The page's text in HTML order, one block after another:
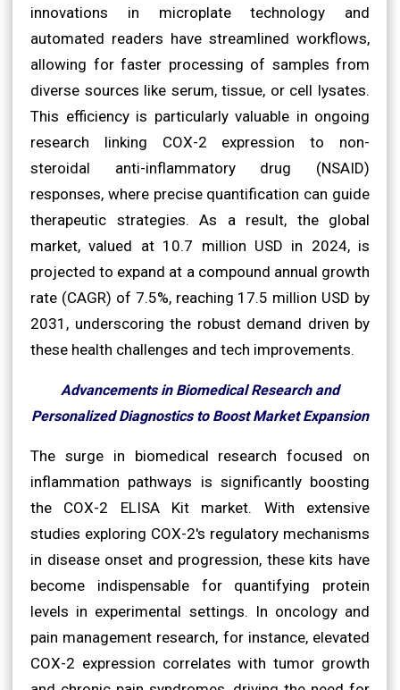
innovations in microplate technology and
automated readers have streamlined workflows,
allowing for faster processing of samples from
diverse sources like serum, tissue, or cell lysates.
This efficiency is particularly valuable in ongoing
research linking COX-2 expression to non-
steroidal anti-inflammatory drug (NSAID)
responses, where precise quantification can guide
therapeutic strategies. As a result, the global
market, valued at 10.7 million USD in 2024, is
projected to expand at a compound annual growth
rate (CAGR) of 7.5%, reaching 17.5 million USD by
2031, underscoring the robust demand driven by
these health challenges and tech improvements.
Advancements in Biomedical Research and
Personalized Diagnostics to Boost Market Expansion
The surge in biomedical research focused on
inflammation pathways is significantly boosting
the COX-2 ELISA Kit market. With extensive
studies exploring COX-2's regulatory mechanisms
in disease onset and progression, these kits have
become indispensable for quantifying protein
levels in experimental settings. In oncology and
pain management research, for instance, elevated
COX-2 expression correlates with tumor growth